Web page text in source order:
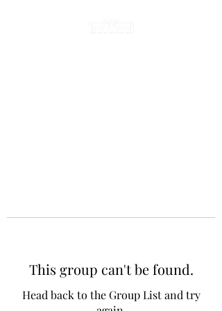
This group can't be found.
Head back to the Group List and try